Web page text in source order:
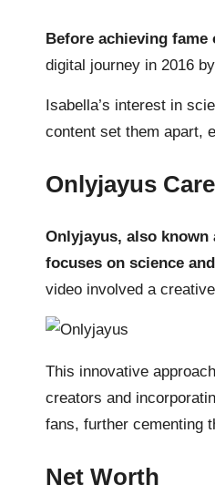
Before achieving fame
digital journey in 2016
Isabella’s interest in
content set them apart,
Onlyjayus
Onlyjayus, also
focuses on science
video involved a
This innovative
creators and
fans, further cementing
Net Worth